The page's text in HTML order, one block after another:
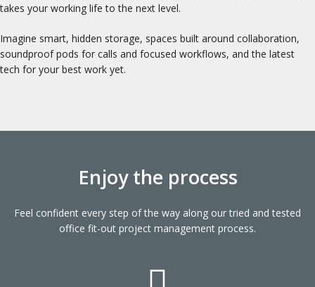
takes your working life to the next level.
Imagine smart, hidden storage, spaces built around collaboration,
soundproof pods for calls and focused workflows, and the latest
tech for your best work yet.
Enjoy the process
Feel confident every step of the way along our tried and tested
office fit-out project management process.